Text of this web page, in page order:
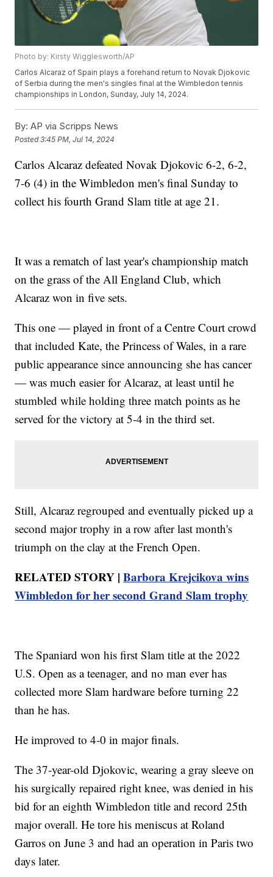
Photo by: Kirsty Wigglesworth/AP
Carlos Alcaraz of Spain plays a forehand return to Novak Djokovic
of Serbia during the men's singles final at the Wimbledon tennis
championships in London, Sunday, July 14, 2024.
By: AP via Scripps News
Posted3:45 PM, Jul 14, 2024
Carlos Alcaraz defeated Novak Djokovic 6-2, 6-2,
7-6 (4) in the Wimbledon men's final Sunday to
collect his fourth Grand Slam title at age 21.
It was a rematch of last year's championship match
on the grass of the All England Club, which
Alcaraz won in five sets.
This one — played in front of a Centre Court crowd
that included Kate, the Princess of Wales, in a rare
public appearance since announcing she has cancer
— was much easier for Alcaraz, at least until he
stumbled while holding three match points as he
served for the victory at 5-4 in the third set.
Still, Alcaraz regrouped and eventually picked up a
second major trophy in a row after last month's
triumph on the clay at the French Open.
RELATED STORY |Barbora Krejcikova wins
Wimbledon for her second Grand Slam trophy
The Spaniard won his first Slam title at the 2022
U.S. Open as a teenager, and no man ever has
collected more Slam hardware before turning 22
than he has.
He improved to 4-0 in major finals.
The 37-year-old Djokovic, wearing a gray sleeve on
his surgically repaired right knee, was denied in his
bid for an eighth Wimbledon title and record 25th
major overall. He tore his meniscus at Roland
Garros on June 3 and had an operation in Paris two
days later.